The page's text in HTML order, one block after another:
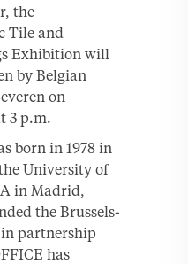
the
Tile and
Exhibition will
by Belgian
on
3 p.m.
born in 1978 in
University of
in Madrid,
the Brussels-
in partnership
has